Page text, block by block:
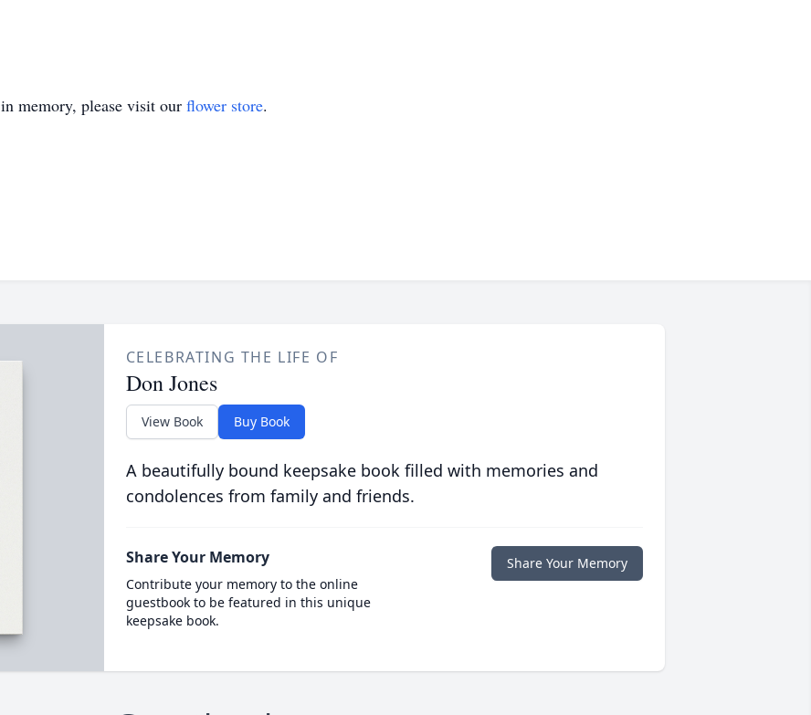
in memory, please visit our flower store.
CELEBRATING THE LIFE OF
Don Jones
View Book Buy Book
A beautifully bound keepsake book filled with memories and
condolences from family and friends.
Share Your Memory
Contribute your memory to the online
guestbook to be featured in this unique
keepsake book.
Share Your Memory